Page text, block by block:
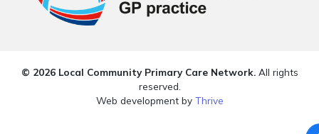
© 2026 Local Community Primary Care Network.All rights
reserved.
Web development by Thrive